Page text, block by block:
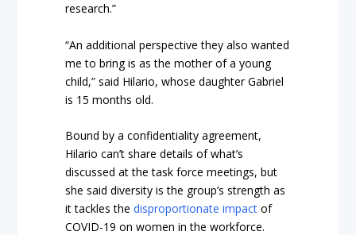
research.”
“An additional perspective they also wanted
me to bring is as the mother of a young
child,” said Hilario, whose daughter Gabriel
is 15 months old.
Bound by a confidentiality agreement,
Hilario can’t share details of what’s
discussed at the task force meetings, but
she said diversity is the group’s strength as
it tackles thedisproportionate impact of
COVID-19 on women in the workforce.